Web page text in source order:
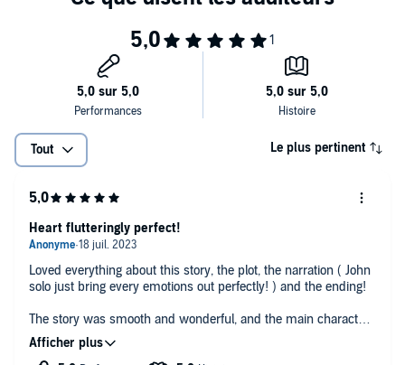
Tout Le plus pertinent
Loved everything about this story, the plot, the narration ( John
solo just bring every emotions out perfectly! ) and the ending!
The story was smooth and wonderful, and the main characters
were so oblivious in such a cute way, I loved it!
Heart flutteringly perfect!